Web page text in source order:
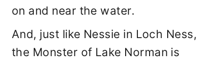
on and near the water.
And, just like Nessie in Loch Ness,
the Monster of Lake Norman is